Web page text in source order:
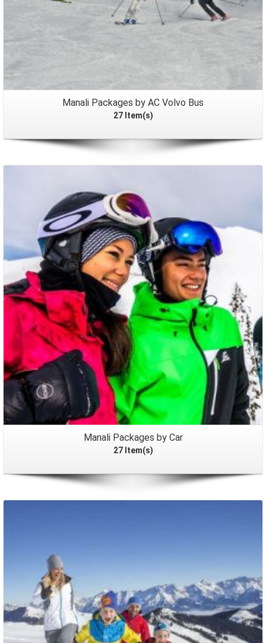
Manali Packages by AC Volvo Bus
27 Item(s)
Packages
Manali Packages by Car
27 Item(s)